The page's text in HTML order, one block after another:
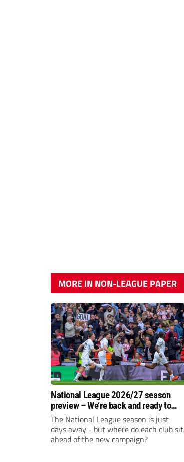
MORE IN NON-LEAGUE PAPER
National League 2026/27 season
preview – We’re back and ready to
rumble again
The National League season is just
days away - but where do each club sit
ahead of the new campaign?